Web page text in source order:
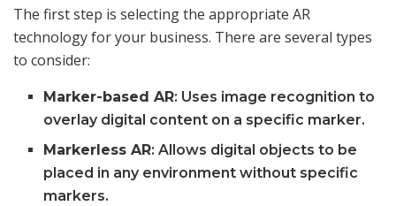
The first step is selecting the appropriate AR
technology for your business. There are several types
to consider:
Marker-based AR: Uses image recognition to
overlay digital content on a specific marker.
Markerless AR: Allows digital objects to be
placed in any environment without specific
markers.